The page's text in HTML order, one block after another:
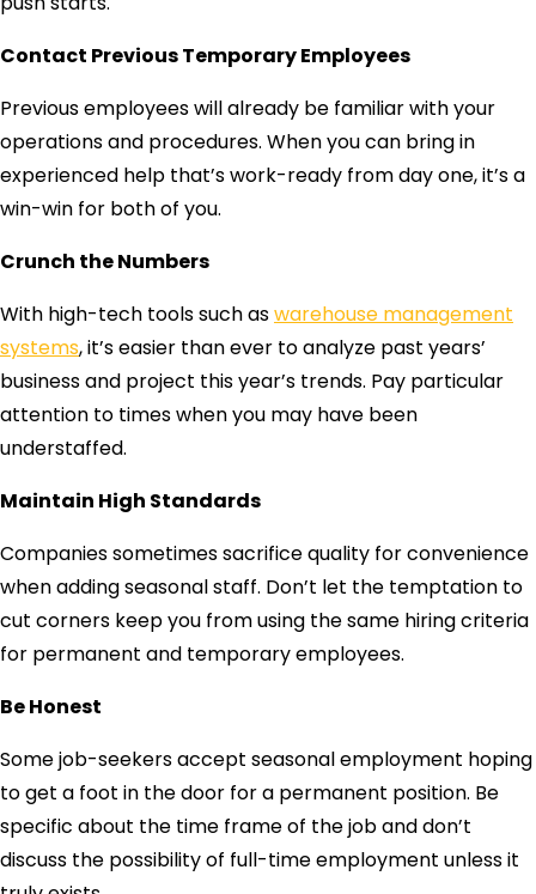
Contact Previous Temporary Employees
Previous employees will already be familiar with your
operations and procedures. When you can bring in
experienced help that’s work-ready from day one, it’s a
win-win for both of you.
Crunch the Numbers
With high-tech tools such aswarehouse management
systems, it’s easier than ever to analyze past years’
business and project this year’s trends. Pay particular
attention to times when you may have been
understaffed.
Maintain High Standards
Companies sometimes sacrifice quality for convenience
when adding seasonal staff. Don’t let the temptation to
cut corners keep you from using the same hiring criteria
for permanent and temporary employees.
Be Honest
Some job-seekers accept seasonal employment hoping
to get a foot in the door for a permanent position. Be
specific about the time frame of the job and don’t
discuss the possibility of full-time employment unless it